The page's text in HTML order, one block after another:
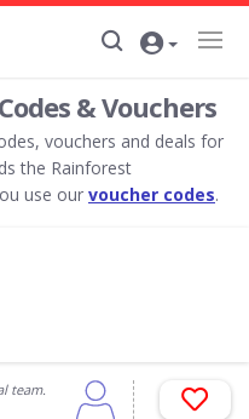
& Vouchers
vouchers and deals for
the Rainforest
use our voucher codes.
team.